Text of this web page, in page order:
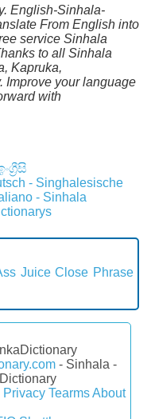
English-Sinhala-
From English into
service Sinhala
to all Sinhala
Kapruka,
Improve your language
with
- Singhalesische
- Sinhala
Juice Close Phrase
- Sinhala -
Privacy TearmsAbout